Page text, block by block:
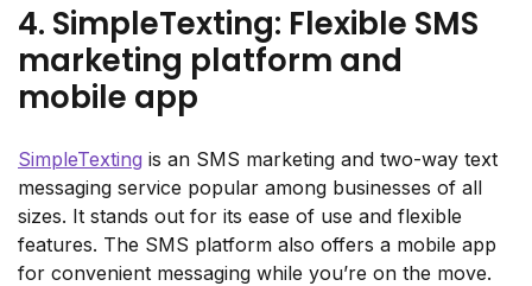
4. SimpleTexting: Flexible SMS
marketing platform and
mobile app
SimpleTexting is an SMS marketing and two-way text
messaging service popular among businesses of all
sizes. It stands out for its ease of use and flexible
features. The SMS platform also offers a mobile app
for convenient messaging while you’re on the move.